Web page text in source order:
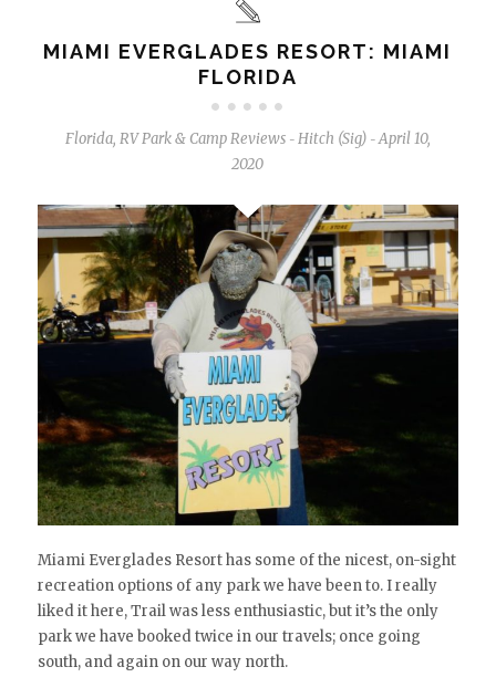
MIAMI EVERGLADES RESORT: MIAMI
FLORIDA
Florida, RV Park & Camp Reviews - Hitch (Sig) - April 10,
2020
Miami Everglades Resort has some of the nicest, on-sight
recreation options of any park we have been to. I really
liked it here, Trail was less enthusiastic, but it’s the only
park we have booked twice in our travels; once going
south, and again on our way north.